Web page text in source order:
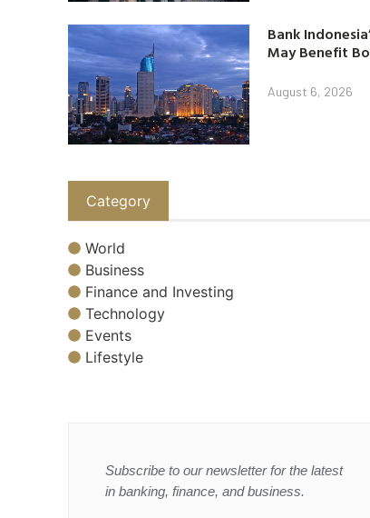
Bank
May Benefit
August 6, 2026
Category
World
Business
Finance and Investing
Technology
Events
Lifestyle
Subscribe to our newsletter for the latest
in banking, finance, and business.